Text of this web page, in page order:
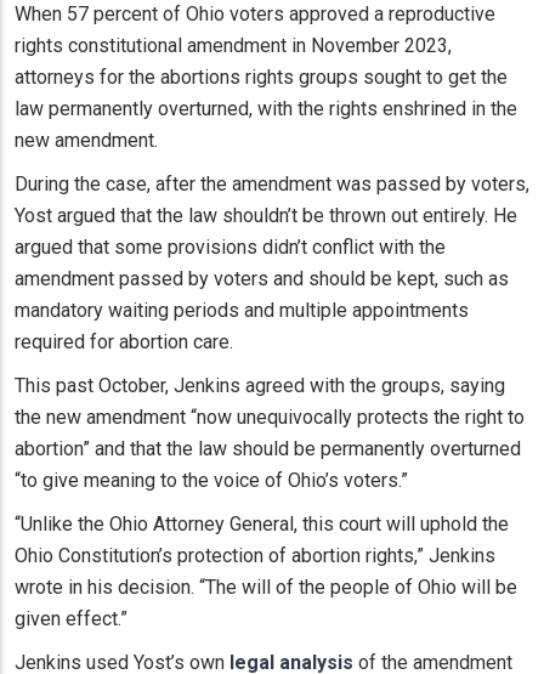
When 57 percent of Ohio voters approved a reproductive
rights constitutional amendment in November 2023,
attorneys for the abortions rights groups sought to get the
law permanently overturned, with the rights enshrined in the
new amendment.
During the case, after the amendment was passed by voters,
Yost argued that the law shouldn’t be thrown out entirely. He
argued that some provisions didn’t conflict with the
amendment passed by voters and should be kept, such as
mandatory waiting periods and multiple appointments
required for abortion care.
This past October, Jenkins agreed with the groups, saying
the new amendment “now unequivocally protects the right to
abortion” and that the law should be permanently overturned
“to give meaning to the voice of Ohio’s voters.”
“Unlike the Ohio Attorney General, this court will uphold the
Ohio Constitution’s protection of abortion rights,” Jenkins
wrote in his decision. “The will of the people of Ohio will be
given effect.”
Jenkins used Yost’s own legal analysis of the amendment